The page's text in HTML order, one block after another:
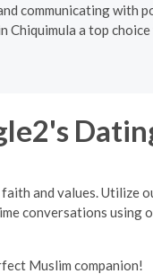
communicating with
Chiquimula a top
and values. Utilize
conversations using
Muslim companion!